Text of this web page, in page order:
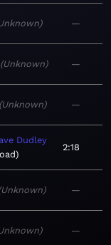
—
Unknown —
Unknown —
Dudley
2:18
Unknown —
—